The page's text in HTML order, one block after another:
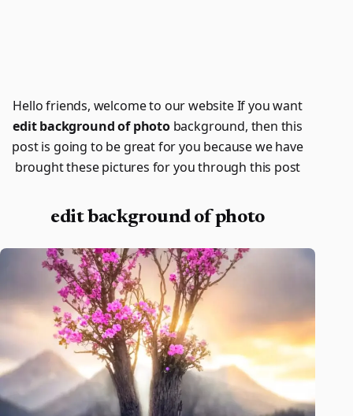
Hello friends, welcome to our website If you want
edit background of photobackground, then this
post is going to be great for you because we have
brought these pictures for you through this post
edit background of photo